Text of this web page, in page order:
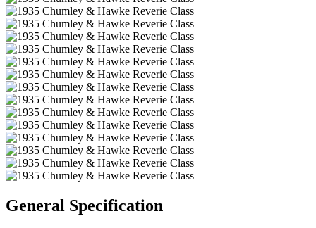
General Specification